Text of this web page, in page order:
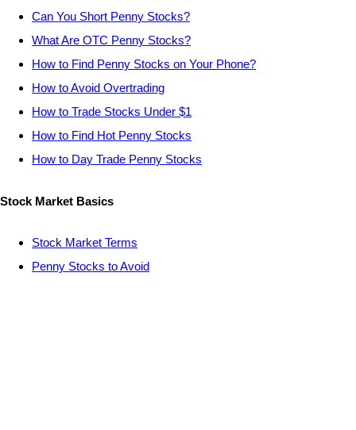
Can You Short Penny Stocks?
What Are OTC Penny Stocks?
How to Find Penny Stocks on Your Phone?
How to Avoid Overtrading
How to Trade Stocks Under $1
How to Find Hot Penny Stocks
How to Day Trade Penny Stocks
Stock Market Basics
Stock Market Terms
Penny Stocks to Avoid